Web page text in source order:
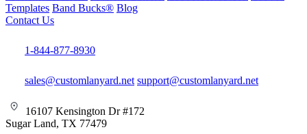
Templates Band Bucks® Blog
Contact Us
1-844-877-8930
sales@customlanyard.net support@customlanyard.net
16107 Kensington Dr #172
Sugar Land, TX 77479